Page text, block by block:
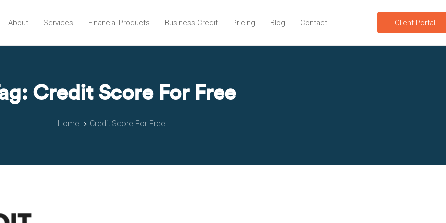
About Services Financial Products Business Credit Pricing Blog Contact Client Portal
Credit Score For Free
Home Credit Score For Free